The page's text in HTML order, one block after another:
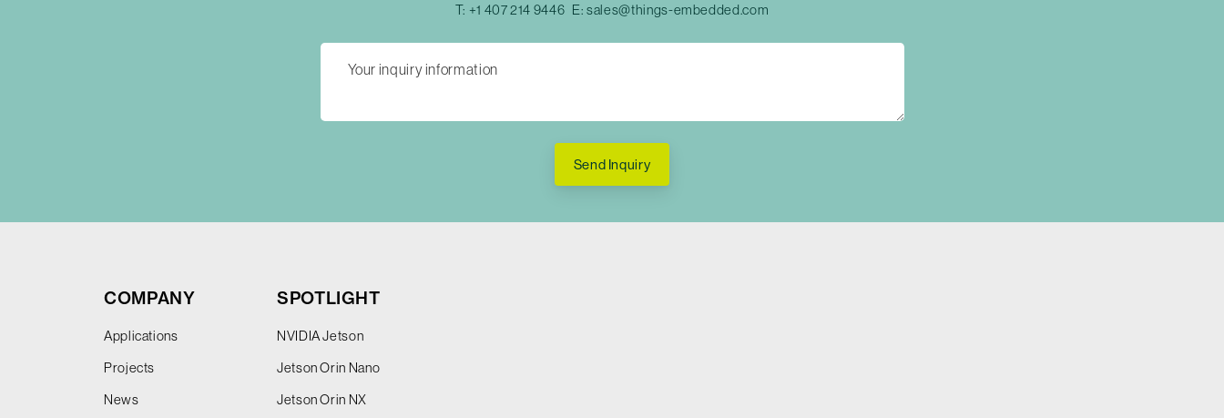
T: +1 407 214 9446 E:sales@things-embedded.com
Send Inquiry
COMPANY
Applications
Projects
News
SPOTLIGHT
NVIDIA Jetson
Jetson Orin Nano
Jetson Orin NX